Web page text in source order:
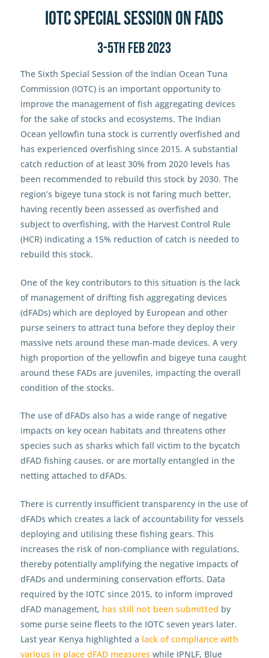
IOTC Special Session on FADs
3-5th Feb 2023
The Sixth Special Session of the Indian Ocean Tuna
Commission (IOTC) is an important opportunity to
improve the management of fish aggregating devices
for the sake of stocks and ecosystems. The Indian
Ocean yellowfin tuna stock is currently overfished and
has experienced overfishing since 2015. A substantial
catch reduction of at least 30% from 2020 levels has
been recommended to rebuild this stock by 2030. The
region’s bigeye tuna stock is not faring much better,
having recently been assessed as overfished and
subject to overfishing, with the Harvest Control Rule
(HCR) indicating a 15% reduction of catch is needed to
rebuild this stock.
One of the key contributors to this situation is the lack
of management of drifting fish aggregating devices
(dFADs) which are deployed by European and other
purse seiners to attract tuna before they deploy their
massive nets around these man-made devices. A very
high proportion of the yellowfin and bigeye tuna caught
around these FADs are juveniles, impacting the overall
condition of the stocks.
The use of dFADs also has a wide range of negative
impacts on key ocean habitats and threatens other
species such as sharks which fall victim to the bycatch
dFAD fishing causes, or are mortally entangled in the
netting attached to dFADs.
There is currently insufficient transparency in the use of
dFADs which creates a lack of accountability for vessels
deploying and utilising these fishing gears. This
increases the risk of non-compliance with regulations,
thereby potentially amplifying the negative impacts of
dFADs and undermining conservation efforts. Data
required by the IOTC since 2015, to inform improved
dFAD management, has still not been submitted by
some purse seine fleets to the IOTC seven years later.
Last year Kenya highlighted a lack of compliance with
various in place dFAD measureswhile IPNLF, Blue